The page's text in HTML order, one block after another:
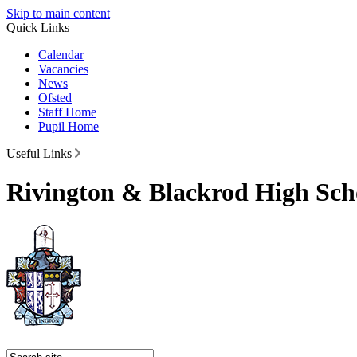
Skip to main content
Quick Links
Calendar
Vacancies
News
Ofsted
Staff Home
Pupil Home
Useful Links
Rivington & Blackrod High